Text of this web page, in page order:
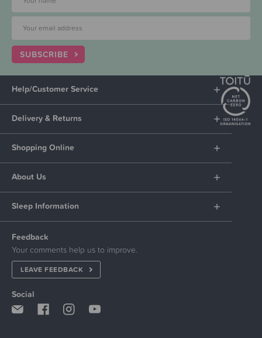
SUBSCRIBE
Help/Customer Service
Delivery & Returns
Shopping Online
About Us
Sleep Information
Feedback
Your comments help us to improve.
LEAVE FEEDBACK
Social